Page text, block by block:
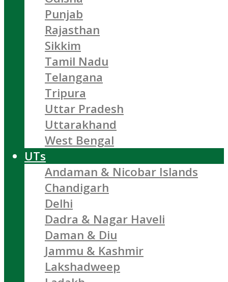
Punjab
Rajasthan
Sikkim
Tamil Nadu
Telangana
Tripura
Uttar Pradesh
Uttarakhand
West Bengal
UTs
Andaman & Nicobar Islands
Chandigarh
Delhi
Dadra & Nagar Haveli
Daman & Diu
Jammu & Kashmir
Lakshadweep